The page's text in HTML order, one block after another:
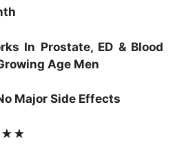
In Prostate, ED & Blood
Age Men
Major Side Effects